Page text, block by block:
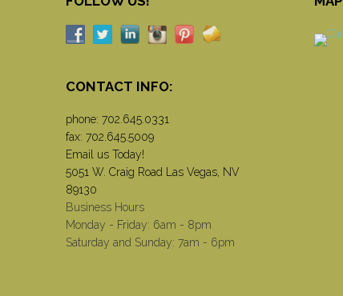
CONTACT INFO:
phone: 702.645.0331
fax: 702.645.5009
Email us Today!
5051 W. Craig Road Las Vegas, NV
89130
Business Hours
Monday - Friday: 6am - 8pm
Saturday and Sunday: 7am - 6pm